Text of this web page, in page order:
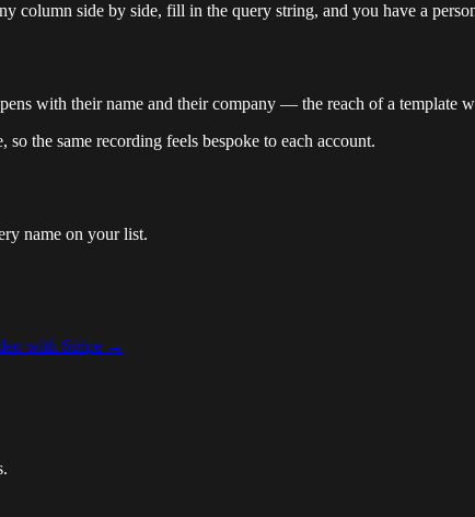
column side by side, fill in the query string, and you have a
with their name and their company — the reach of a template
the same recording feels bespoke to each account.
name on your list.
with Stripe →